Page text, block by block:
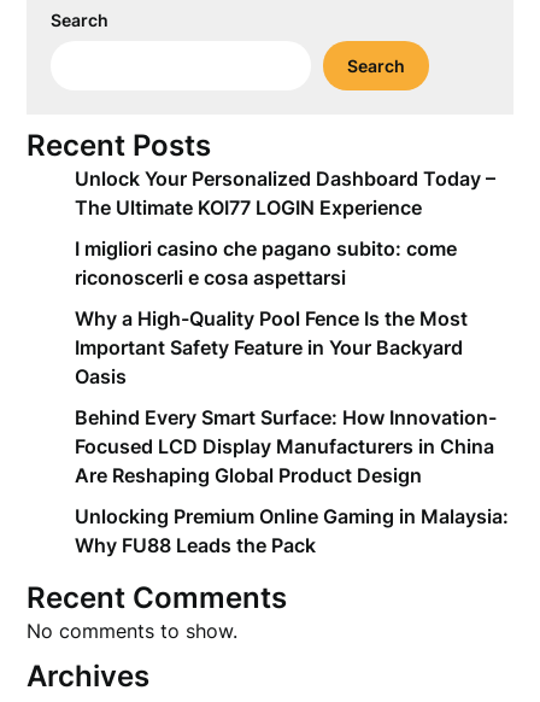
Search
Search
Recent Posts
Unlock Your Personalized Dashboard Today –
The Ultimate KOI77 LOGIN Experience
I migliori casino che pagano subito: come
riconoscerli e cosa aspettarsi
Why a High-Quality Pool Fence Is the Most
Important Safety Feature in Your Backyard
Oasis
Behind Every Smart Surface: How Innovation-
Focused LCD Display Manufacturers in China
Are Reshaping Global Product Design
Unlocking Premium Online Gaming in Malaysia:
Why FU88 Leads the Pack
Recent Comments
No comments to show.
Archives